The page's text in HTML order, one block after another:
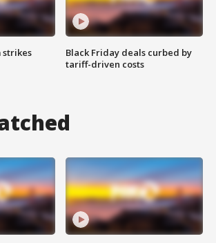
strikes
Black Friday deals curbed by
tariff-driven costs